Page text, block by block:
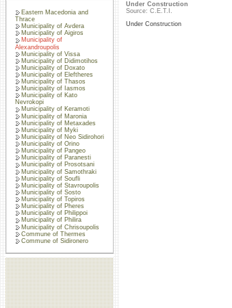
Eastern Macedonia and
Thrace
Municipality of Avdera
Municipality of Aigiros
Municipality of
Alexandroupolis
Municipality of Vissa
Municipality of Didimotihos
Municipality of Doxato
Municipality of Eleftheres
Municipality of Thasos
Municipality of Iasmos
Municipality of Kato
Nevrokopi
Municipality of Keramoti
Municipality of Maronia
Municipality of Metaxades
Municipality of Myki
Municipality of Neo Sidirohori
Municipality of Orino
Municipality of Pangeo
Municipality of Paranesti
Municipality of Prosotsani
Municipality of Samothraki
Municipality of Soufli
Municipality of Stavroupolis
Municipality of Sosto
Municipality of Topiros
Municipality of Pheres
Municipality of Philippoi
Municipality of Philira
Municipality of Chrisoupolis
Commune of Thermes
Commune of Sidironero
Under Construction
Source: C.E.T.I.
Under Construction